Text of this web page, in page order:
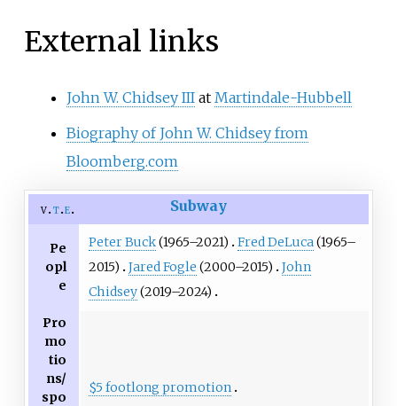
External links
John W. Chidsey IIIat Martindale-Hubbell
Biography of John W. Chidsey from
Bloomberg.com
v t e Subway
Pe
opl
e
Peter Buck(1965–2021) Fred DeLuca(1965–
2015)
Jared Fogle (2000–2015)
John
Chidsey(2019–2024)
Pro
mo
tio
ns/
spo
$5 footlong promotion